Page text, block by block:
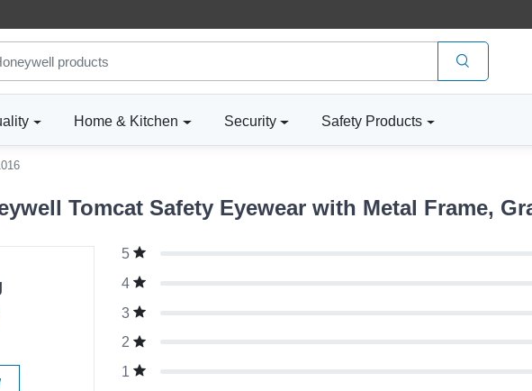
Home & Kitchen Security Safety Products
Tomcat Safety Eyewear with Metal Frame,
5
4
3
2
1